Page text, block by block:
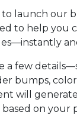
to launch our
to help you
a few
bumps,
will
on your